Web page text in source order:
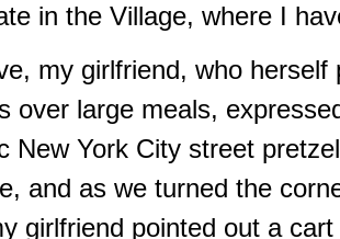
in the Village, where I
my girlfriend, who
over large meals,
New York City street
and as we turned the
girlfriend pointed out a